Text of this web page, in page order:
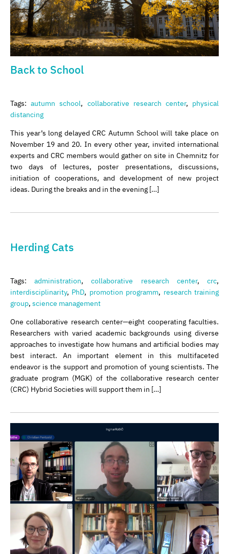
Back to School
Tags:autumn school, collaborative research center, physical
distancing
This year’s long delayed CRC Autumn School will take place on
November 19 and 20. In every other year, invited international
experts and CRC members would gather on site in Chemnitz for
two days of lectures, poster presentations, discussions,
initiation of cooperations, and development of new project
ideas. During the breaks and in the evening […]
Herding Cats
Tags:administration,collaborative research center,crc,
interdisciplinarity, PhD, promotion programm, research training
group, science management
One collaborative research center—eight cooperating faculties.
Researchers with varied academic backgrounds using diverse
approaches to investigate how humans and artificial bodies may
best interact. An important element in this multifaceted
endeavor is the support and promotion of young scientists. The
graduate program (MGK) of the collaborative research center
(CRC) Hybrid Societies will support them in […]